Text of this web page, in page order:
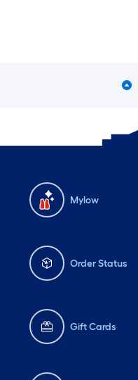
Mylow
Order Status
Gift Cards